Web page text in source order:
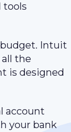
tools
Intuit
the
is designed
account
your bank